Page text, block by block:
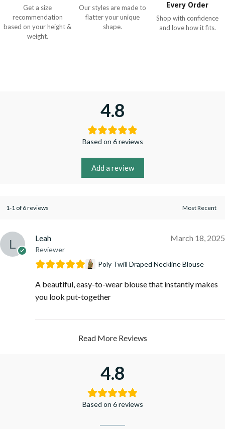
Get a size
recommendation
based on your height &
weight.
Our styles are made to
flatter your unique
shape.
Every Order
Shop with confidence
and love how it fits.
4.8
Based on 6 reviews
Add a review
1-1 of 6 reviews
Leah
Reviewer
March 18, 2025
Poly Twill Draped Neckline Blouse
A beautiful, easy-to-wear blouse that instantly makes
you look put-together
Read More Reviews
4.8
Based on 6 reviews